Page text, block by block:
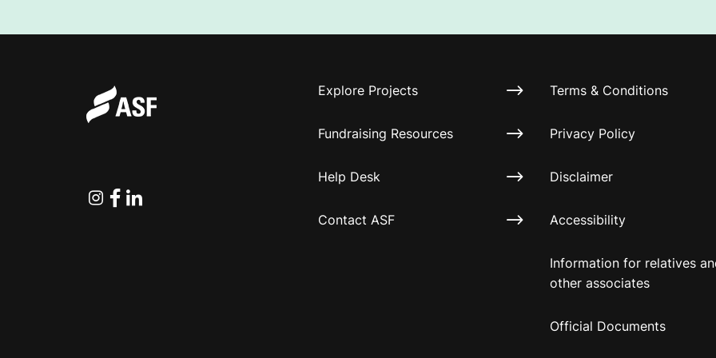
Instagram
Facebook
Linkedin
Explore Projects
Fundraising Resources
Help Desk
Contact ASF
Terms & Conditions
Privacy Policy
Disclaimer
Accessibility
Information for relatives
other associates
Official Documents